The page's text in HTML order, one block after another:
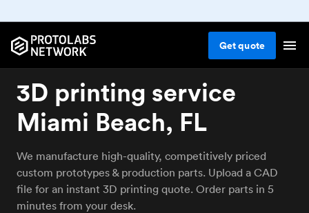
Getquote
3D printing service
Miami Beach, FL
We manufacture high-quality, competitively priced
custom prototypes & production parts. Upload a CAD
file for an instant 3D printing quote. Order parts in 5
minutes from your desk.